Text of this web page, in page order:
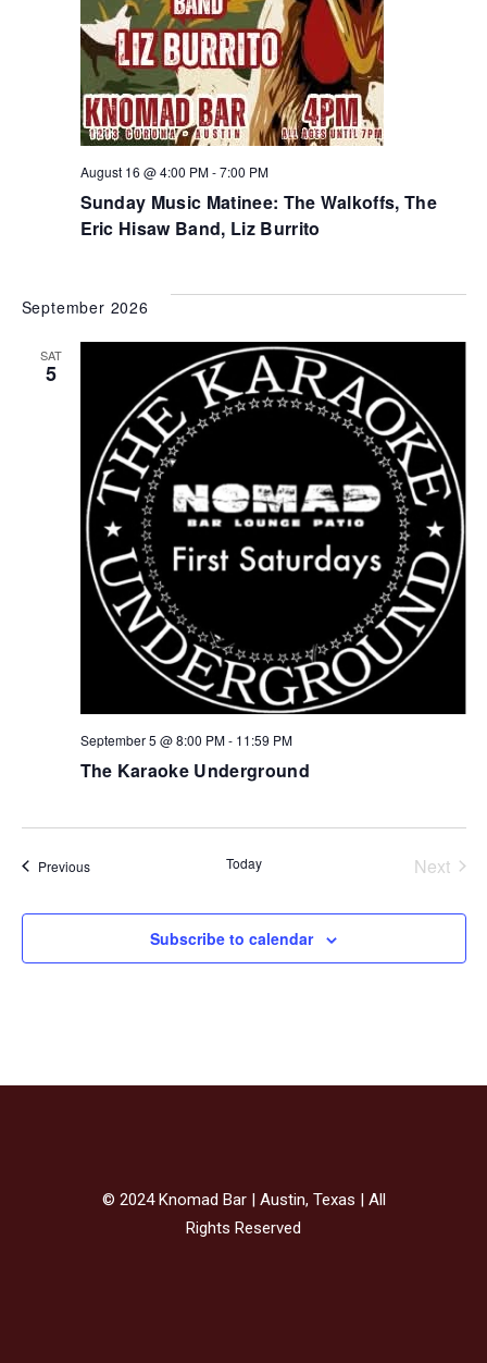
Sunday Music Matinee: The Walkoffs, The
Eric Hisaw Band, Liz Burrito
August 16 @ 4:00 PM-7:00 PM
September 2026
SAT
5
The Karaoke Underground
September 5 @ 8:00 PM- 11:59 PM
PreviousEvents Today
Next
Subscribe to calendar
© 2024 Knomad Bar | Austin, Texas | All
Rights Reserved